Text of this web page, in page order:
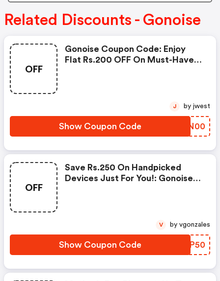
Related Discounts - Gonoise
OFF
Gonoise Coupon Code: Enjoy
Flat Rs.200 OFF On Must-Have
Show Coupon Code XGZN00
J by jwest
OFF
Save Rs.250 On Handpicked
Devices Just For You!: Gonoise
Show Coupon Code EEJP50
V by vgonzales